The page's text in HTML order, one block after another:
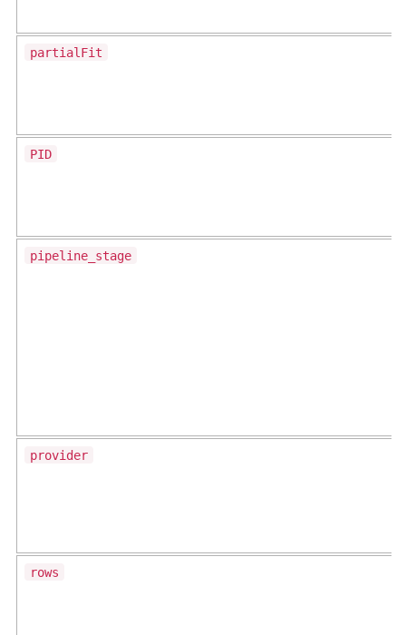
partialFit
PID
pipeline_stage
provider
rows